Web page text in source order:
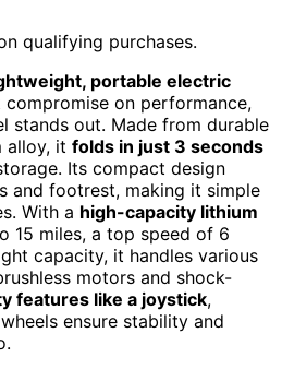
qualifying purchases.
portable electric
compromise on performance,
stands out. Made from durable
alloy, it folds in just 3 seconds
Its compact design
and footrest, making it simple
With a high-capacity lithium
15 miles, a top speed of 6
capacity, it handles various
motors and shock-
features like a joystick,
ensure stability and